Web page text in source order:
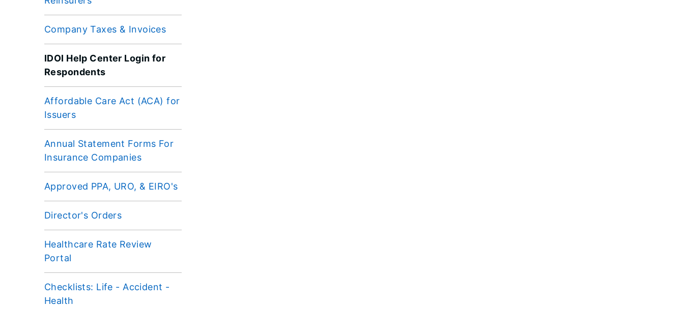
Company Taxes & Invoices
IDOI Help Center Login for
Respondents
Affordable Care Act (ACA) for
Issuers
Annual Statement Forms For
Insurance Companies
Approved PPA, URO, & EIRO's
Director's Orders
Healthcare Rate Review
Portal
Checklists: Life - Accident -
Health